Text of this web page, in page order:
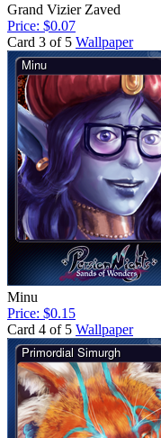
Grand Vizier Zaved
Price: $0.07
Card 3 of 5 Wallpaper
Minu
Price: $0.15
Card 4 of 5 Wallpaper